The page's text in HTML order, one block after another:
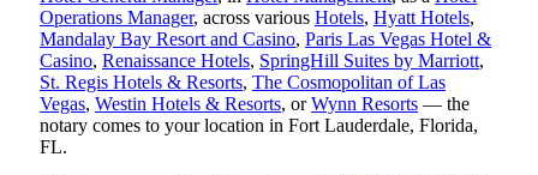
Operations Manager, across various Hotels, Hyatt Hotels,
Mandalay Bay Resort and Casino, Paris Las Vegas Hotel &
Casino, Renaissance Hotels, SpringHill Suites by Marriott,
St. Regis Hotels & Resorts, The Cosmopolitan of Las
Vegas, Westin Hotels & Resorts, orWynn Resorts — the
notary comes to your location in Fort Lauderdale, Florida,
FL.